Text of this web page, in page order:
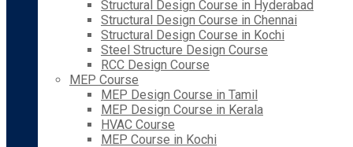
Structural Design Course in Hyderabad
Structural Design Course in Chennai
Structural Design Course in Kochi
Steel Structure Design Course
RCC Design Course
MEP Course
MEP Design Course in Tamil
MEP Design Course in Kerala
HVAC Course
MEP Course in Kochi